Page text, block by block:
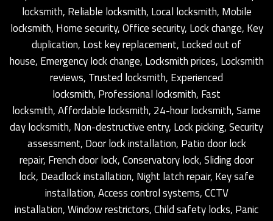
locksmith, Reliable locksmith, Local locksmith, Mobile
locksmith, Home security, Office security, Lock change, Key
duplication, Lost key replacement, Locked out of
house, Emergency lock change, Locksmith prices, Locksmith
reviews, Trusted locksmith, Experienced
locksmith, Professional locksmith, Fast
locksmith, Affordable locksmith, 24-hour locksmith, Same
day locksmith, Non-destructive entry, Lock picking, Security
assessment, Door lock installation, Patio door lock
repair, French door lock, Conservatory lock, Sliding door
lock, Deadlock installation, Night latch repair, Key safe
installation, Access control systems, CCTV
installation, Window restrictors, Child safety locks, Panic